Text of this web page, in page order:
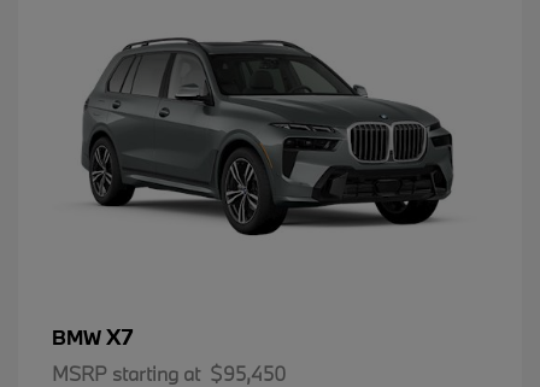
BMWX7
MSRP starting at $95,450